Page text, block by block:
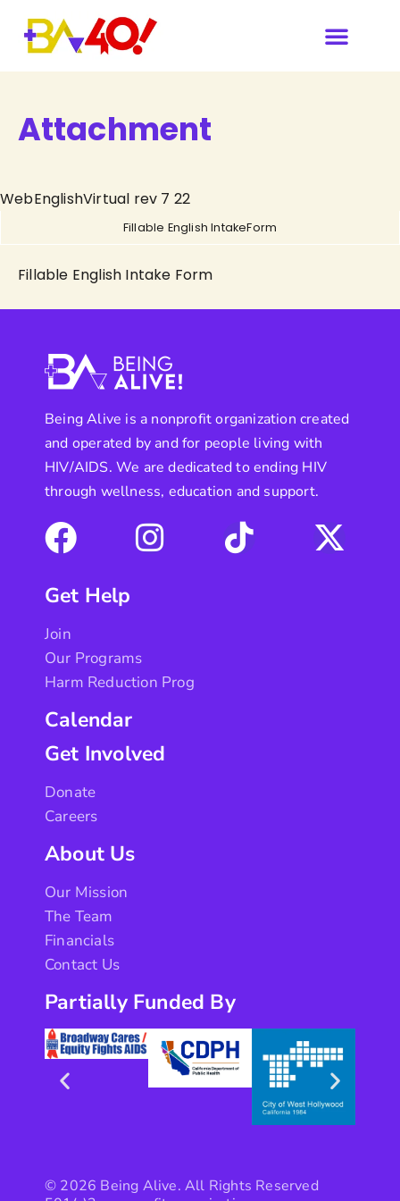
Attachment
WebEnglishVirtual rev 7 22
Fillable English IntakeForm
Fillable English Intake Form
Being Alive is a nonprofit organization created
and operated by and for people living with
HIV/AIDS. We are dedicated to ending HIV
through wellness, education and support.
Get Help
Join
Our Programs
Harm Reduction Prog
Calendar
Get Involved
Donate
Careers
About Us
Our Mission
The Team
Financials
Contact Us
Partially Funded By
© 2026 Being Alive. All Rights Reserved